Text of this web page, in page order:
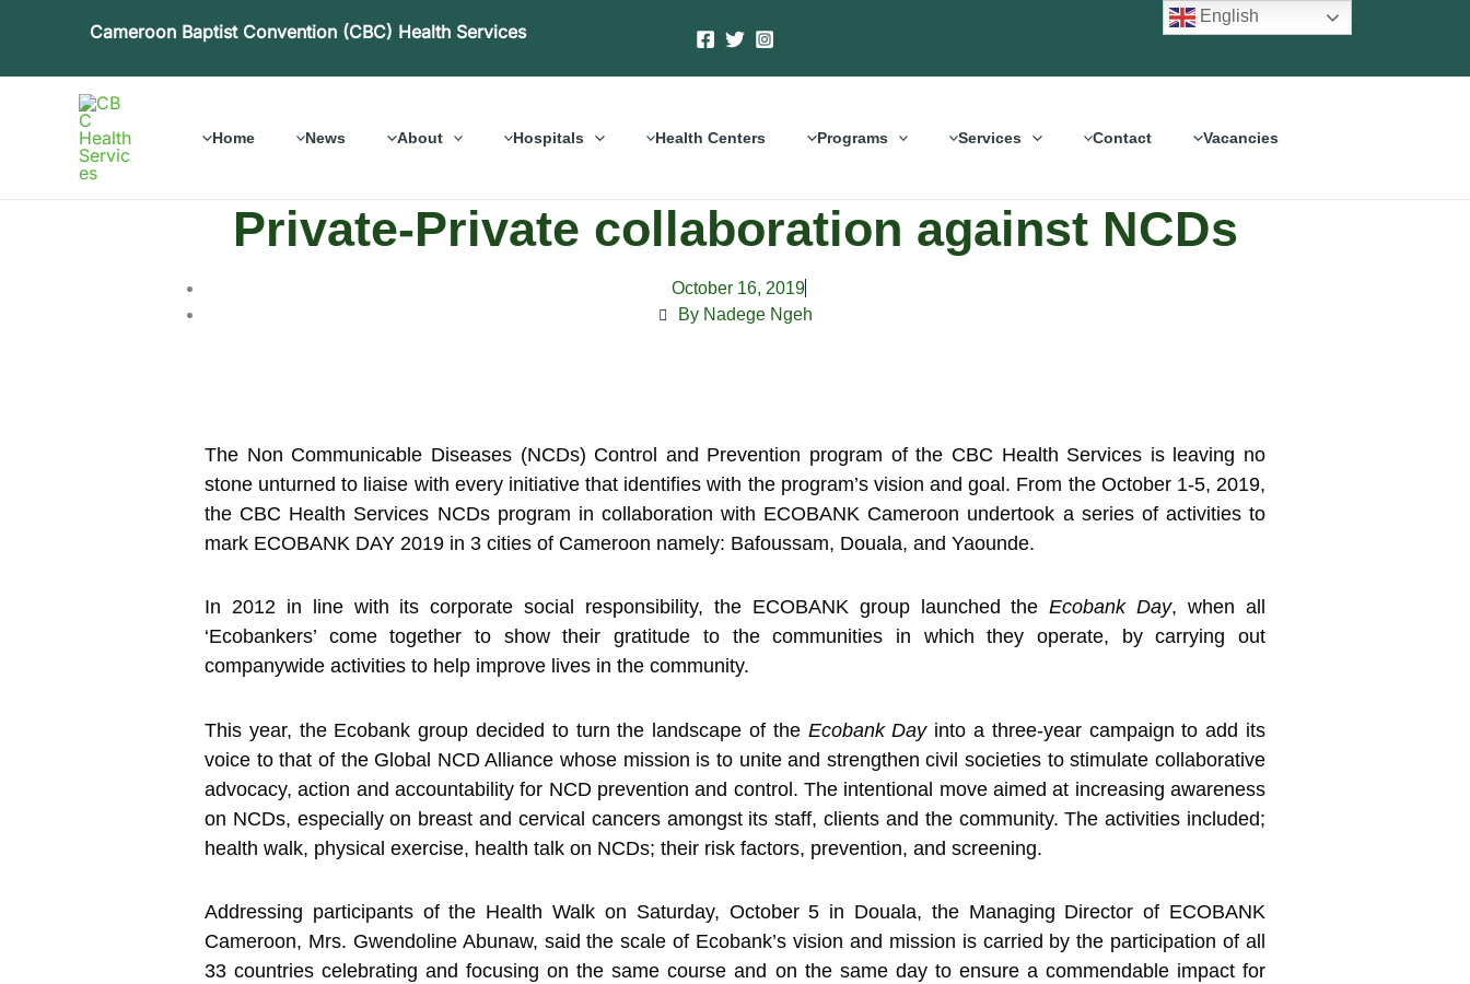
Cameroon Baptist Convention (CBC) Health Services
Home News About Hospitals Health Centers Programs Services Contact Vacancies
Private-Private collaboration against NCDs
October 16, 2019
By Nadege Ngeh
The Non Communicable Diseases (NCDs) Control and Prevention program of the CBC Health Services is leaving no
stone unturned to liaise with every initiative that identifies with the program’s vision and goal. From the October 1-5, 2019,
the CBC Health Services NCDs program in collaboration with ECOBANK Cameroon undertook a series of activities to
mark ECOBANK DAY 2019 in 3 cities of Cameroon namely: Bafoussam, Douala, and Yaounde.
In 2012 in line with its corporate social responsibility, the ECOBANK group launched theEcobank Day, when all
‘Ecobankers’ come together to show their gratitude to the communities in which they operate, by carrying out
companywide activities to help improve lives in the community.
This year, the Ecobank group decided to turn the landscape of the Ecobank Dayinto a three-year campaign to add its
voice to that of the Global NCD Alliance whose mission is to unite and strengthen civil societies to stimulate collaborative
advocacy, action and accountability for NCD prevention and control. The intentional move aimed at increasing awareness
on NCDs, especially on breast and cervical cancers amongst its staff, clients and the community. The activities included;
health walk, physical exercise, health talk on NCDs; their risk factors, prevention, and screening.
Addressing participants of the Health Walk on Saturday, October 5 in Douala, the Managing Director of ECOBANK
Cameroon, Mrs. Gwendoline Abunaw, said the scale of Ecobank’s vision and mission is carried by the participation of all
33 countries celebrating and focusing on the same course and on the same day to ensure a commendable impact for
English